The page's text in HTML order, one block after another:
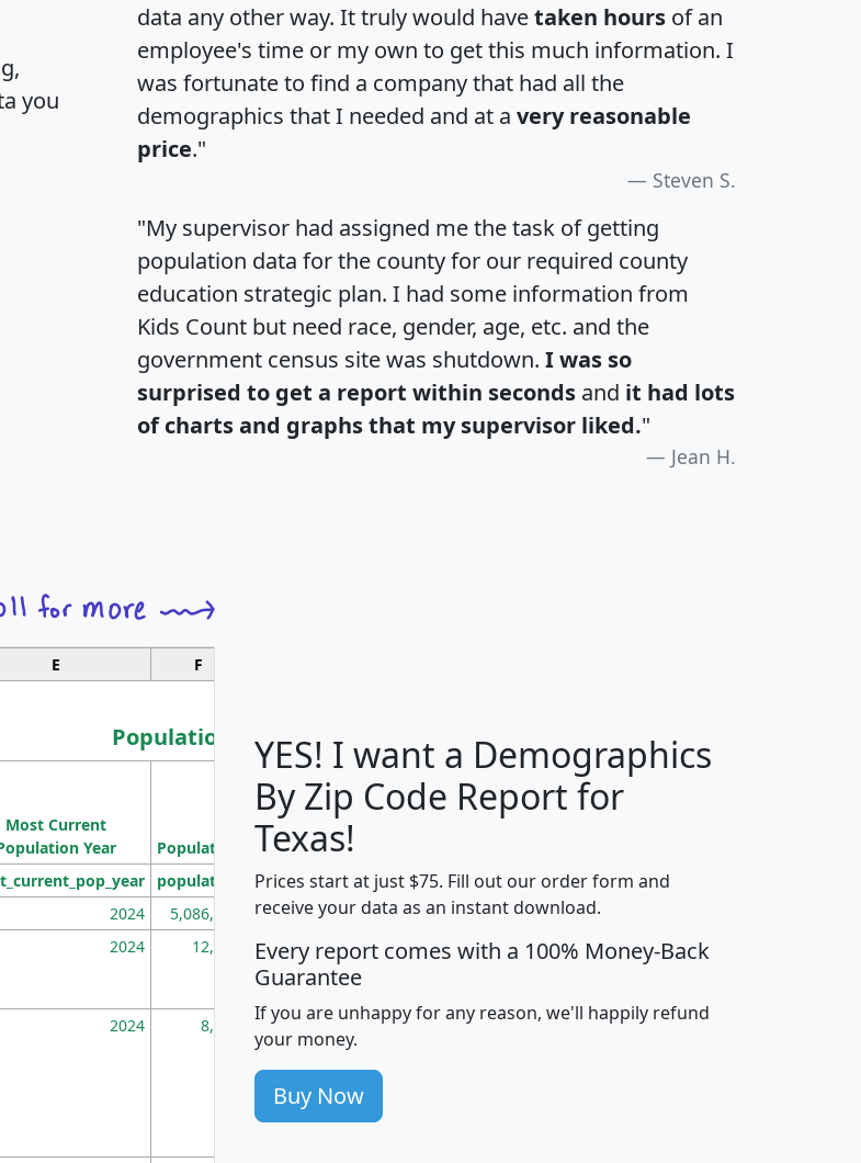
you
data any other way. It truly would havetaken hours of an
employee's time or my own to get this much information. I
was fortunate to find a company that had all the
demographics that I needed and at a very reasonable
price."
Steven S.
"My supervisor had assigned me the task of getting
population data for the county for our required county
education strategic plan. I had some information from
Kids Count but need race, gender, age, etc. and the
government census site was shutdown. I was so
surprised to get a report within seconds and it had lots
of charts and graphs that my supervisor liked."
Jean H.
E F
Population
Median
Household
Average
Household
Most Current
Year
Population
Population
Density
(square miles)
population pop_dens_sq_mi mhhi avghhi hhi_total_hh
2024 5,086,768 100 $63,999 $88,898
2024 12,155 705 $87,652 $101,248 4,869
2024 8,247 260 $59,125 $76,984 2,981
YES! I want a Demographics
By Zip Code Report for
Texas!
Prices start at just $75. Fill out our order form and
receive your data as an instant download.
Every report comes with a 100% Money-Back
Guarantee
If you are unhappy for any reason, we'll happily refund
your money.
Buy Now